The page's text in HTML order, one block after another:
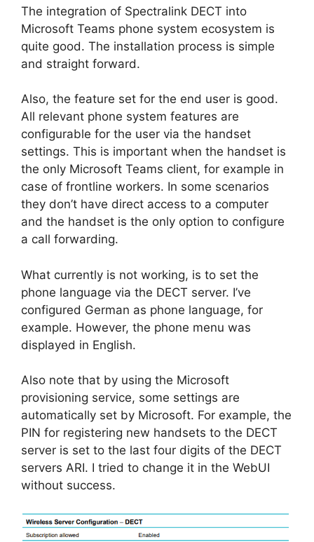
The integration of Spectralink DECT into
Microsoft Teams phone system ecosystem is
quite good. The installation process is simple
and straight forward.
Also, the feature set for the end user is good.
All relevant phone system features are
configurable for the user via the handset
settings. This is important when the handset is
the only Microsoft Teams client, for example in
case of frontline workers. In some scenarios
they don’t have direct access to a computer
and the handset is the only option to configure
a call forwarding.
What currently is not working, is to set the
phone language via the DECT server. I’ve
configured German as phone language, for
example. However, the phone menu was
displayed in English.
Also note that by using the Microsoft
provisioning service, some settings are
automatically set by Microsoft. For example, the
PIN for registering new handsets to the DECT
server is set to the last four digits of the DECT
servers ARI. I tried to change it in the WebUI
without success.